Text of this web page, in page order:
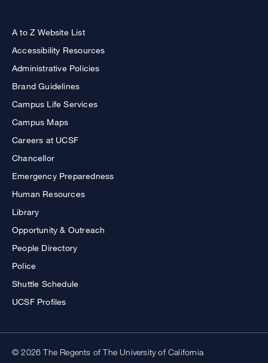
A to Z Website List
Accessibility Resources
Administrative Policies
Brand Guidelines
Campus Life Services
Campus Maps
Careers at UCSF
Chancellor
Emergency Preparedness
Human Resources
Library
Opportunity & Outreach
People Directory
Police
Shuttle Schedule
UCSF Profiles
© 2026 The Regents of The University of California